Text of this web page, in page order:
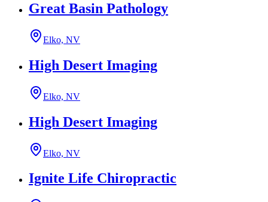
Great Basin Pathology
Elko, NV
High Desert Imaging
Elko, NV
High Desert Imaging
Elko, NV
Ignite Life Chiropractic